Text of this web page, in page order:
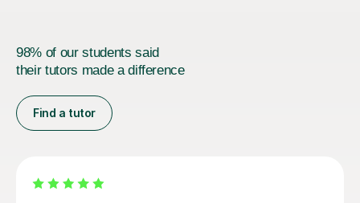
98% of our students said
their tutors made a difference
Find a tutor